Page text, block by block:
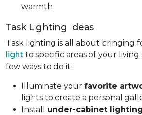
warmth.
Task Lighting Ideas
Task lighting is all about bringing
light to specific areas of your living
few ways to do it:
Illuminate your favorite
lights to create a personal
Install under-cabinet lighting